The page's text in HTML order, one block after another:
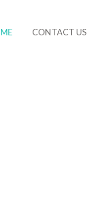
CONTACT US